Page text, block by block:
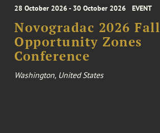
28 October 2026 - 30 October 2026 EVENT
Novogradac 2026 Fall
Opportunity Zones
Conference
Washington, United States